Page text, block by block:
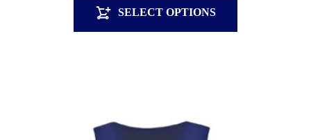
SELECT OPTIONS